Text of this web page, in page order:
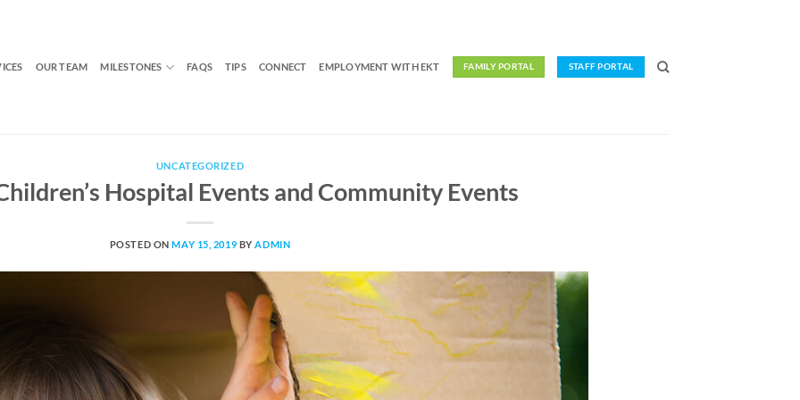
OUR TEAM MILESTONES FAQS TIPS CONNECT EMPLOYMENT WITH EKT FAMILY PORTAL STAFF PORTAL
UNCATEGORIZED
Hospital Events and Community Events
POSTED ONMAY 15, 2019 BY ADMIN